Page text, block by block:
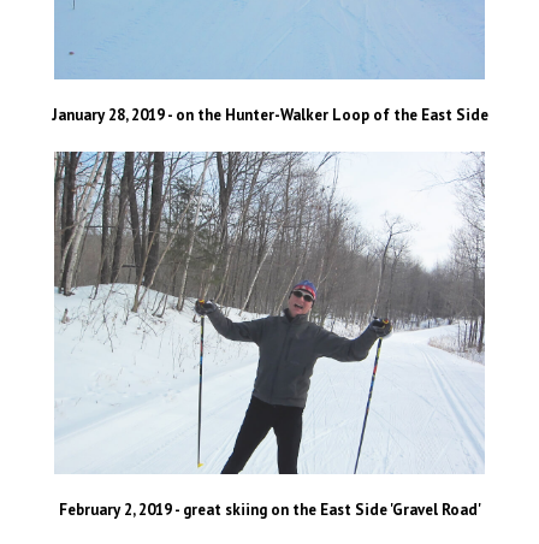
January 28, 2019 - on the Hunter-Walker Loop of the East Side
February 2, 2019 - great skiing on the East Side 'Gravel Road'